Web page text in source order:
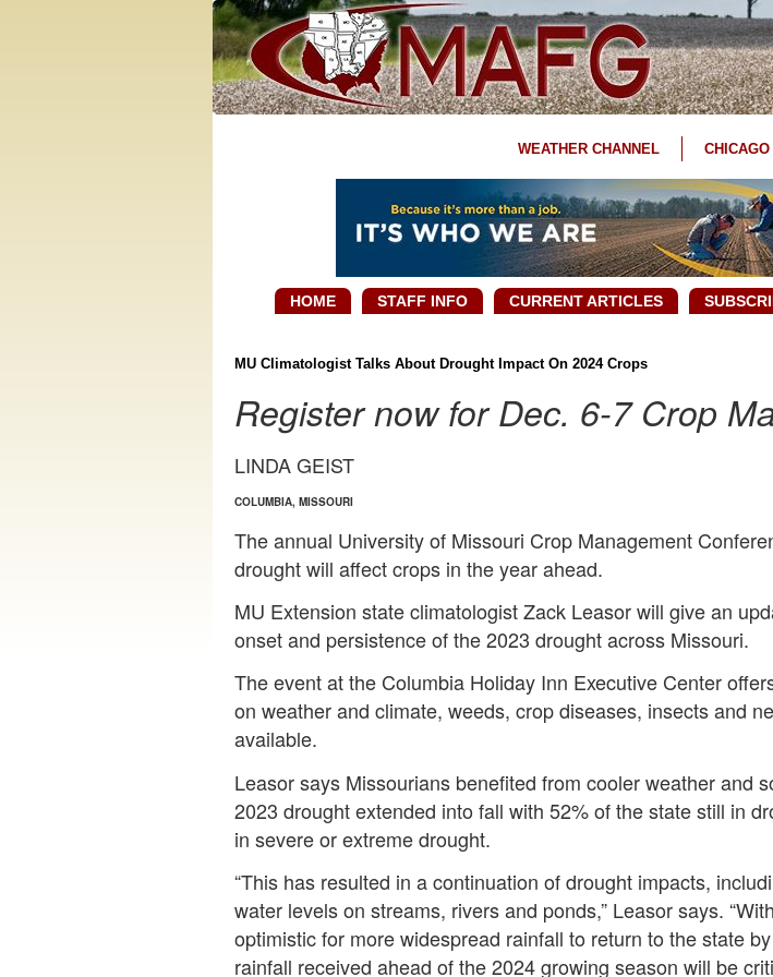
WEATHER CHANNEL
HOME STAFF INFO CURRENT ARTICLES
MU Climatologist Talks About Drought Impact On 2024 Crops
Register now for Dec. 6-7 Crop
LINDA GEIST
COLUMBIA, MISSOURI
The annual University of Missouri Crop Management
drought will affect crops in the year ahead.
MU Extension state climatologist Zack Leasor will give an
onset and persistence of the 2023 drought across Missouri.
The event at the Columbia Holiday Inn Executive Center
on weather and climate, weeds, crop diseases, insects and
available.
Leasor says Missourians benefited from cooler weather and
2023 drought extended into fall with 52% of the state still in
in severe or extreme drought.
“This has resulted in a continuation of drought impacts,
water levels on streams, rivers and ponds,” Leasor says.
optimistic for more widespread rainfall to return to the state
rainfall received ahead of the 2024 growing season will be